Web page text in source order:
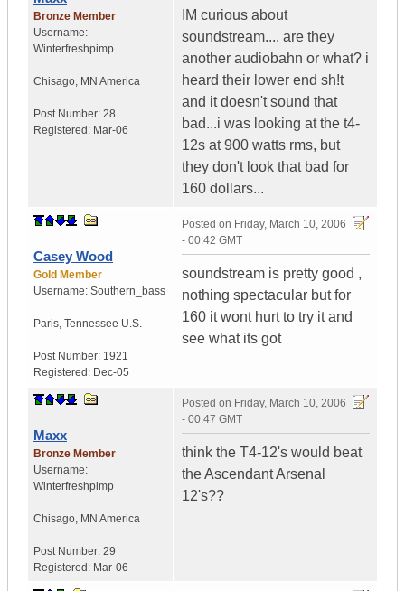
Bronze Member
Username:
Winterfreshpimp
Chisago, MN America
Post Number: 28
Registered: Mar-06
IM curious about
soundstream.... are they
another audiobahn or what? i
heard their lower end sh!t
and it doesn't sound that
bad...i was looking at the t4-
12s at 900 watts rms, but
they don't look that bad for
160 dollars...
Casey Wood
Gold Member
Username: Southern_bass
Paris, Tennessee U.S.
Post Number: 1921
Registered: Dec-05
Posted on Friday, March 10, 2006
- 00:42 GMT
soundstream is pretty good ,
nothing spectacular but for
160 it wont hurt to try it and
see what its got
Maxx
Bronze Member
Username:
Winterfreshpimp
Chisago, MN America
Post Number: 29
Registered: Mar-06
Posted on Friday, March 10, 2006
- 00:47 GMT
think the T4-12's would beat
the Ascendant Arsenal
12's??